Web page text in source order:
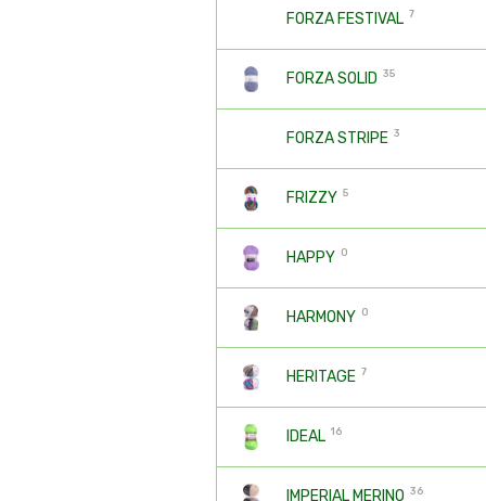
FORZA FESTIVAL 7
FORZA SOLID 35
FORZA STRIPE 3
FRIZZY 5
HAPPY 0
HARMONY 0
HERITAGE 7
IDEAL 16
IMPERIAL MERINO 36